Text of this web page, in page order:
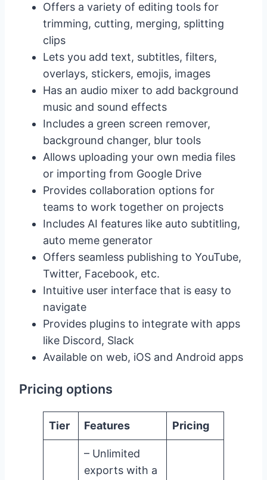
Offers a variety of editing tools for
trimming, cutting, merging, splitting
clips
Lets you add text, subtitles, filters,
overlays, stickers, emojis, images
Has an audio mixer to add background
music and sound effects
Includes a green screen remover,
background changer, blur tools
Allows uploading your own media files
or importing from Google Drive
Provides collaboration options for
teams to work together on projects
Includes AI features like auto subtitling,
auto meme generator
Offers seamless publishing to YouTube,
Twitter, Facebook, etc.
Intuitive user interface that is easy to
navigate
Provides plugins to integrate with apps
like Discord, Slack
Available on web, iOS and Android apps
Pricing options
Tier Features Pricing
– Unlimited
exports with a